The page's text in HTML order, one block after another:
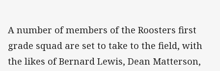
A number of members of the Roosters first
grade squad are set to take to the field, with
the likes of Bernard Lewis, Dean Matterson,